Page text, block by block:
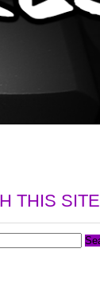
THIS SITE